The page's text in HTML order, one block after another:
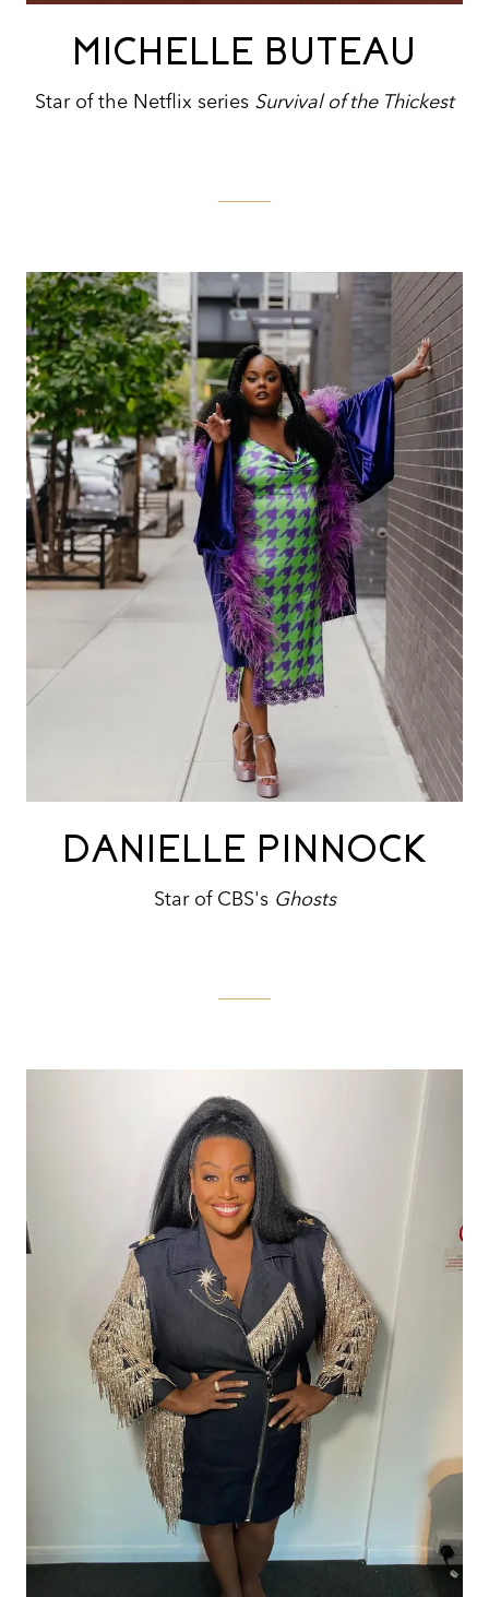
MICHELLE BUTEAU
Star of the Netflix series Survival of the Thickest
DANIELLE PINNOCK
Star of CBS's Ghosts